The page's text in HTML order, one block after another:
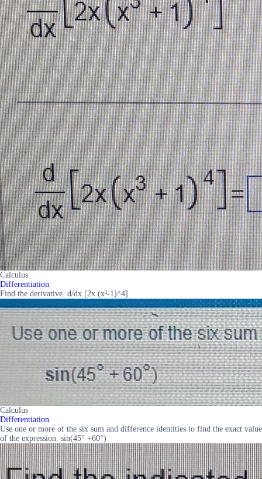
Calculus
Differentiation
Find the derivative. d/dx [2x (x²-1)^4]
Calculus
Differentiation
Use one or more of the six sum and difference identities to find the exact value
of the expression. sin(45° +60°)